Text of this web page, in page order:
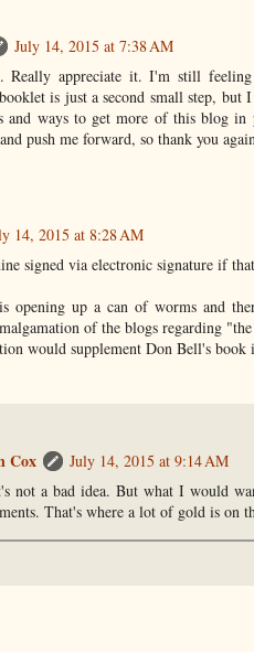
July 14, 2015 at 7:38 AM
Really appreciate it. I'm still
is just a second small step, but
and ways to get more of this blog
push me forward, so thank you
14, 2015 at 8:28 AM
signed via electronic signature if
opening up a can of worms and
of the blogs regarding
would supplement Don Bell's book
Cox
July 14, 2015 at 9:14 AM
not a bad idea. But what I would
That's where a lot of gold is on